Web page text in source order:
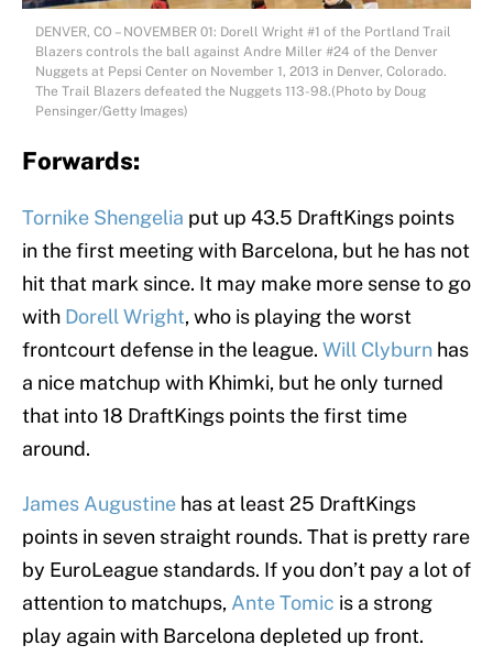
DENVER, CO – NOVEMBER 01: Dorell Wright #1 of the Portland Trail
Blazers controls the ball against Andre Miller #24 of the Denver
Nuggets at Pepsi Center on November 1, 2013 in Denver, Colorado.
The Trail Blazers defeated the Nuggets 113-98.(Photo by Doug
Pensinger/Getty Images)
Forwards:
Tornike Shengelia put up 43.5 DraftKings points
in the first meeting with Barcelona, but he has not
hit that mark since. It may make more sense to go
with Dorell Wright, who is playing the worst
frontcourt defense in the league. Will Clyburn has
a nice matchup with Khimki, but he only turned
that into 18 DraftKings points the first time
around.
James Augustine has at least 25 DraftKings
points in seven straight rounds. That is pretty rare
by EuroLeague standards. If you don’t pay a lot of
attention to matchups, Ante Tomic is a strong
play again with Barcelona depleted up front.